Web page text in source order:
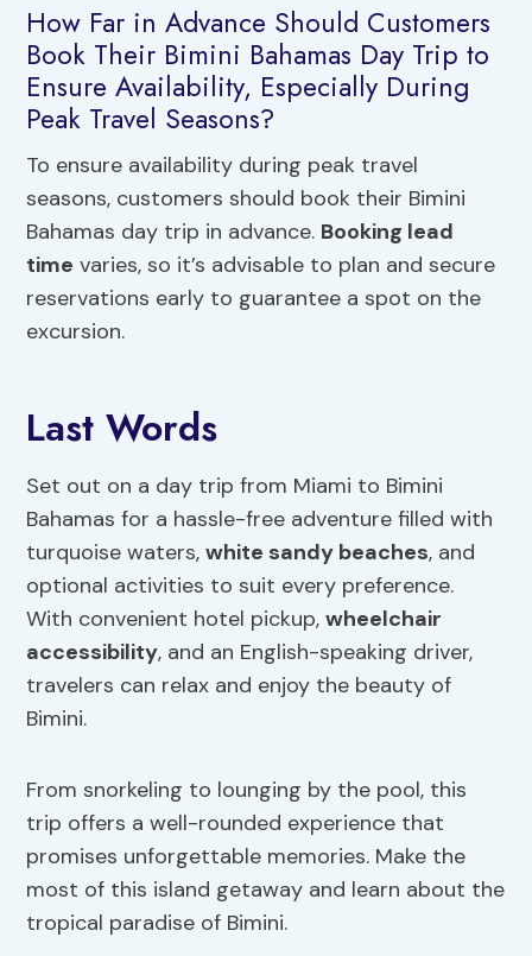
How Far in Advance Should Customers
Book Their Bimini Bahamas Day Trip to
Ensure Availability, Especially During
Peak Travel Seasons?
To ensure availability during peak travel
seasons, customers should book their Bimini
Bahamas day trip in advance. Booking lead
time varies, so it’s advisable to plan and secure
reservations early to guarantee a spot on the
excursion.
Last Words
Set out on a day trip from Miami to Bimini
Bahamas for a hassle-free adventure filled with
turquoise waters,white sandy beaches, and
optional activities to suit every preference.
With convenient hotel pickup,wheelchair
accessibility, and an English-speaking driver,
travelers can relax and enjoy the beauty of
Bimini.
From snorkeling to lounging by the pool, this
trip offers a well-rounded experience that
promises unforgettable memories. Make the
most of this island getaway and learn about the
tropical paradise of Bimini.